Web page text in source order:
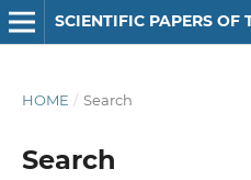
HOME / Search
Search